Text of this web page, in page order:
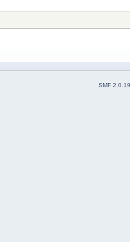
SMF 2.0.19